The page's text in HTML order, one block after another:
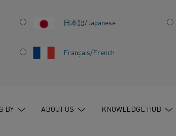
日本語/Japanese
Français/French
BY ABOUT US KNOWLEDGE HUB